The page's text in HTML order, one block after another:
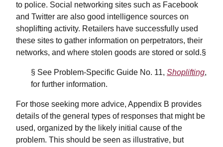
to police. Social networking sites such as Facebook
and Twitter are also good intelligence sources on
shoplifting activity. Retailers have successfully used
these sites to gather information on perpetrators, their
networks, and where stolen goods are stored or sold.§
§ See Problem-Specific Guide No. 11, Shoplifting,
for further information.
For those seeking more advice, Appendix B provides
details of the general types of responses that might be
used, organized by the likely initial cause of the
problem. This should be seen as illustrative, but